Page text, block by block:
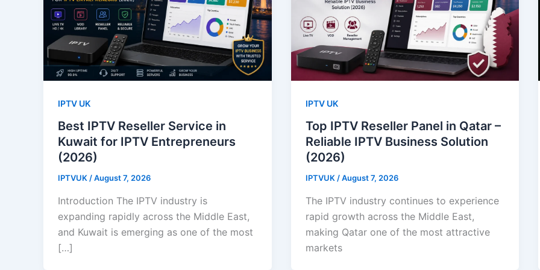
IPTV UK
Best IPTV Reseller Service in
Kuwait for IPTV Entrepreneurs
(2026)
IPTVUK/August 7, 2026
Introduction The IPTV industry is
expanding rapidly across the Middle East,
and Kuwait is emerging as one of the most
[…]
IPTV UK
Top IPTV Reseller Panel in Qatar –
Reliable IPTV Business Solution
(2026)
IPTVUK/August 7, 2026
The IPTV industry continues to experience
rapid growth across the Middle East,
making Qatar one of the most attractive
markets